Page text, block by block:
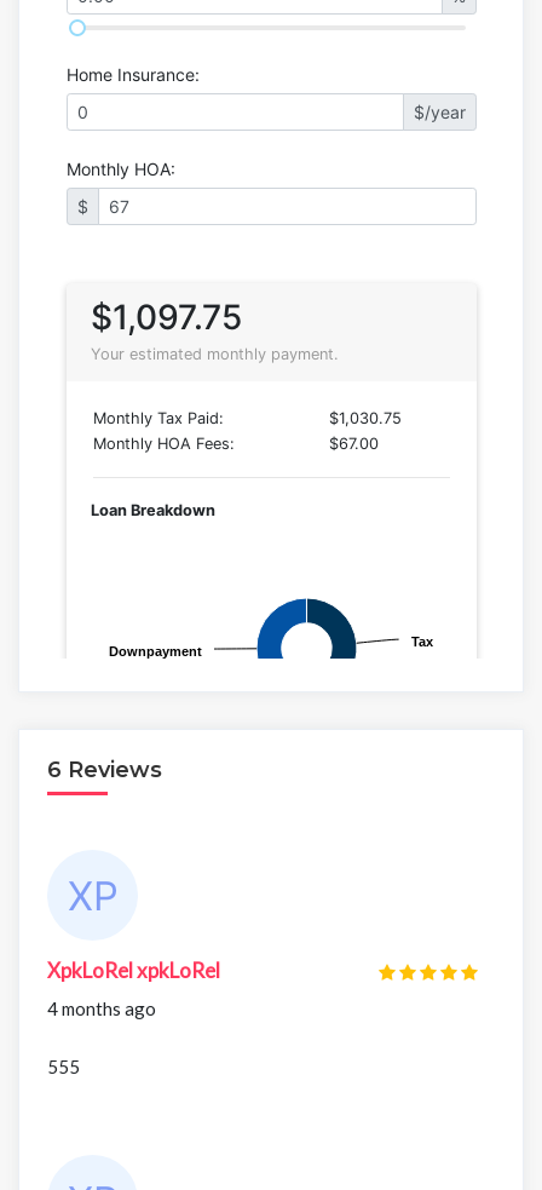
6 Reviews
XpkLoRel xpkLoRel
4 months ago
555